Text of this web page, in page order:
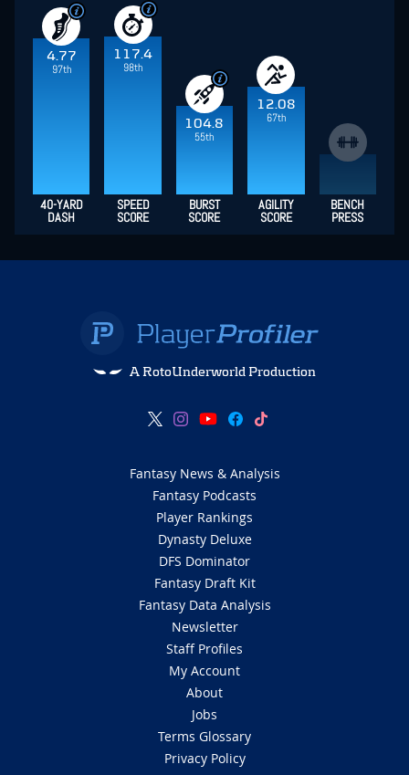
4.77
97th
117.4
98th
104.8
55th
12.08
67th
40-YARD
DASH
SPEED
SCORE
BURST
SCORE
AGILITY
SCORE
BENCH
PRESS
A RotoUnderworld Production
Fantasy News & Analysis
Fantasy Podcasts
Player Rankings
Dynasty Deluxe
DFS Dominator
Fantasy Draft Kit
Fantasy Data Analysis
Newsletter
Staff Profiles
My Account
About
Jobs
Terms Glossary
Privacy Policy